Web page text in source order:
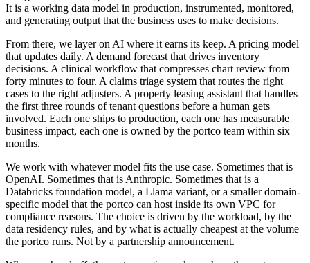
It is a working data model in production, instrumented, monitored,
and generating output that the business uses to make decisions.
From there, we layer on AI where it earns its keep. A pricing model
that updates daily. A demand forecast that drives inventory
decisions. A clinical workflow that compresses chart review from
forty minutes to four. A claims triage system that routes the right
cases to the right adjusters. A property leasing assistant that handles
the first three rounds of tenant questions before a human gets
involved. Each one ships to production, each one has measurable
business impact, each one is owned by the portco team within six
months.
We work with whatever model fits the use case. Sometimes that is
OpenAI. Sometimes that is Anthropic. Sometimes that is a
Databricks foundation model, a Llama variant, or a smaller domain-
specific model that the portco can host inside its own VPC for
compliance reasons. The choice is driven by the workload, by the
data residency rules, and by what is actually cheapest at the volume
the portco runs. Not by a partnership announcement.